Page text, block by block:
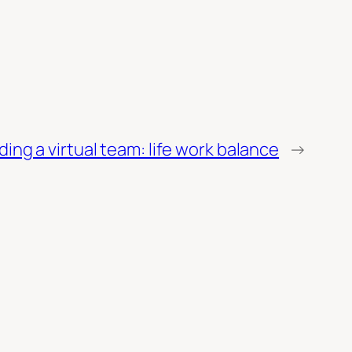
a virtual team: life work balance →